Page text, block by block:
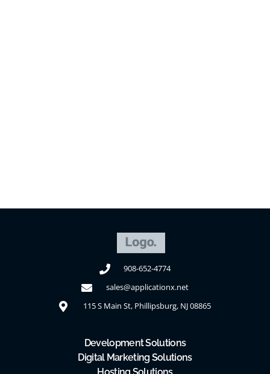
908-652-4774
sales@applicationx.net
115 S Main St, Phillipsburg, NJ 08865
Development Solutions
Digital Marketing Solutions